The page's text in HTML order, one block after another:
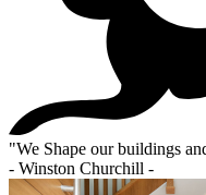
"We Shape our buildings
- Winston Churchill -